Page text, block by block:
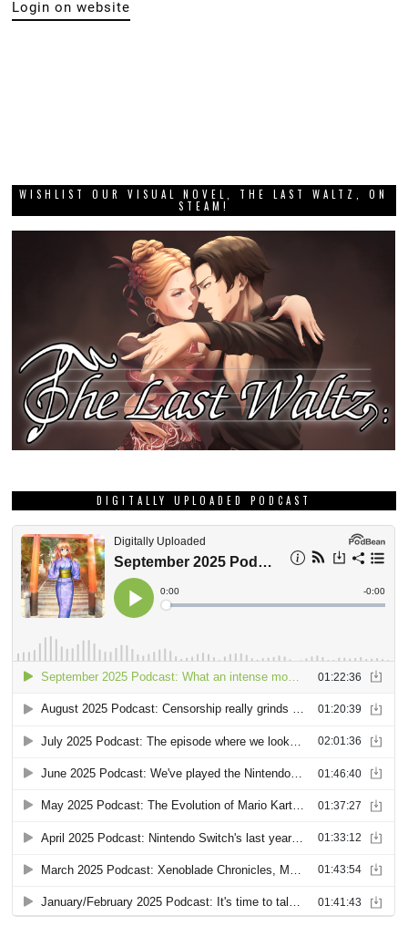
Login on website
WISHLIST OUR VISUAL NOVEL, THE LAST WALTZ, ON
STEAM!
DIGITALLY UPLOADED PODCAST